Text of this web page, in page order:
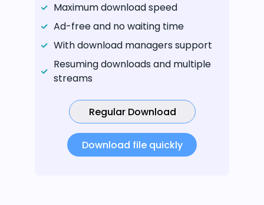
Maximum download speed
Ad-free and no waiting time
With download managers support
Resuming downloads and multiple
streams
Regular Download
Download file quickly